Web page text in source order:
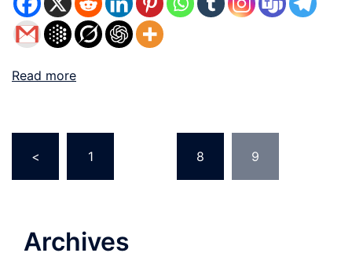
Read more
navigation
< 1 8 9
Archives